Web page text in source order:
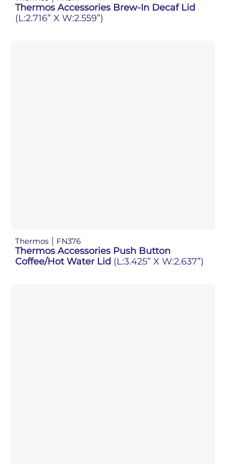
Thermos Accessories Brew-In Decaf Lid
(L:2.716” X W:2.559”)
Thermos FN376
Thermos Accessories Push Button
Coffee/Hot Water Lid (L:3.425” X W:2.637”)